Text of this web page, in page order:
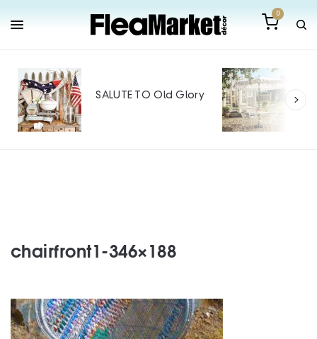
0
SALUTE TO Old Glory
chairfront1-346×188